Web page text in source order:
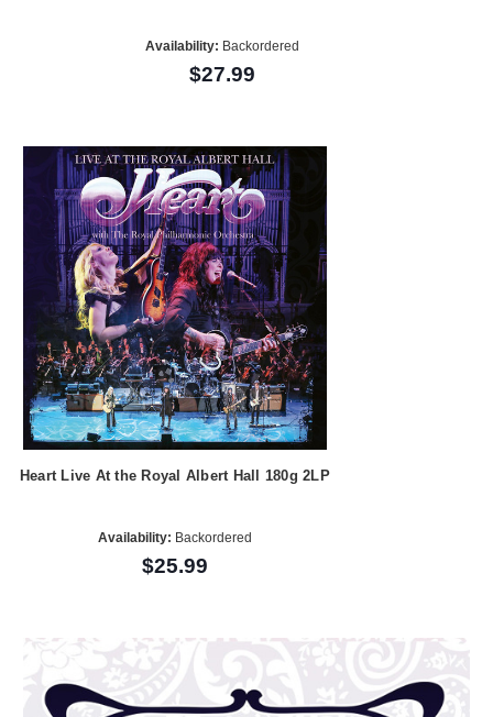
Availability: Backordered
$27.99
Heart Live At the Royal Albert Hall 180g 2LP
Availability: Backordered
$25.99